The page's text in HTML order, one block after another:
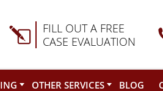
FILL OUT A FREE
CASE EVALUATION
OTHER SERVICES BLOG